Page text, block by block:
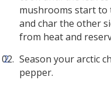
mushrooms start to
and char the other
from heat and
Season your arctic
pepper.